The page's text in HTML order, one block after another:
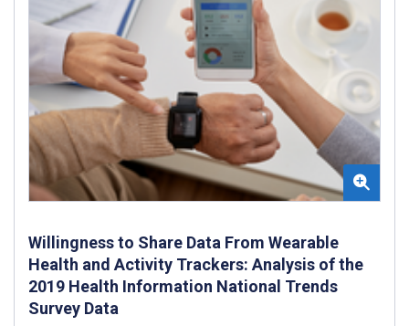
Willingness to Share Data From Wearable
Health and Activity Trackers: Analysis of the
2019 Health Information National Trends
Survey Data